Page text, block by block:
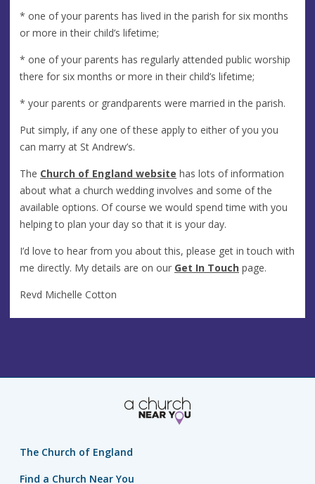
* one of your parents has lived in the parish for six months
or more in their child’s lifetime;
* one of your parents has regularly attended public worship
there for six months or more in their child’s lifetime;
* your parents or grandparents were married in the parish.
Put simply, if any one of these apply to either of you you
can marry at St Andrew’s.
The Church of England website has lots of information
about what a church wedding involves and some of the
available options. Of course we would spend time with you
helping to plan your day so that it is your day.
I’d love to hear from you about this, please get in touch with
me directly. My details are on our Get In Touch page.
Revd Michelle Cotton
The Church of England
Find a Church Near You